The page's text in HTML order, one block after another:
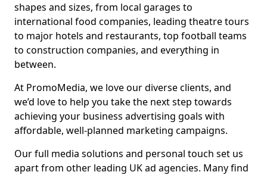
shapes and sizes, from local garages to
international food companies, leading theatre tours
to major hotels and restaurants, top football teams
to construction companies, and everything in
between.
At PromoMedia, we love our diverse clients, and
we’d love to help you take the next step towards
achieving your business advertising goals with
affordable, well-planned marketing campaigns.
Our full media solutions and personal touch set us
apart from other leading UK ad agencies. Many find